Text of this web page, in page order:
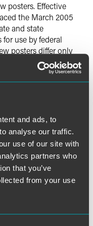
and ads, to
analyse our traffic.
use of our site with
partners who
that you’ve
from your use
posters. Effective
the March 2005
and state
use by federal
posters differ only
an employer is no
by posting the
must post the
right to
discrimination and
and right to health
on the
that employees
plan contributions or
military service.